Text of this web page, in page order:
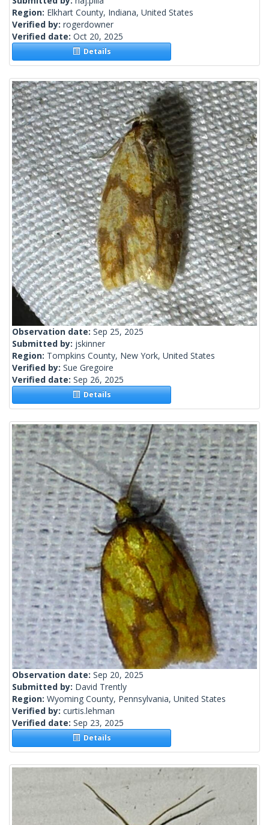
Region: Elkhart County, Indiana, United States
Verified by: rogerdowner
Verified date: Oct 20, 2025
Details
Observation date: Sep 25, 2025
Submitted by: jskinner
Region: Tompkins County, New York, United States
Verified by: Sue Gregoire
Verified date: Sep 26, 2025
Details
Observation date: Sep 20, 2025
Submitted by: David Trently
Region: Wyoming County, Pennsylvania, United States
Verified by: curtis.lehman
Verified date: Sep 23, 2025
Details